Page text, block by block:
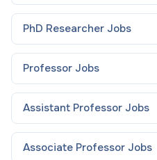
PhD Researcher Jobs
Professor Jobs
Assistant Professor Jobs
Associate Professor Jobs